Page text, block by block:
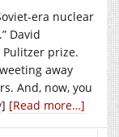
era nuclear
David
prize.
away
And, now, you
] [Read more…]